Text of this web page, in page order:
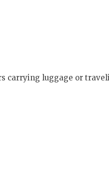
carrying luggage or